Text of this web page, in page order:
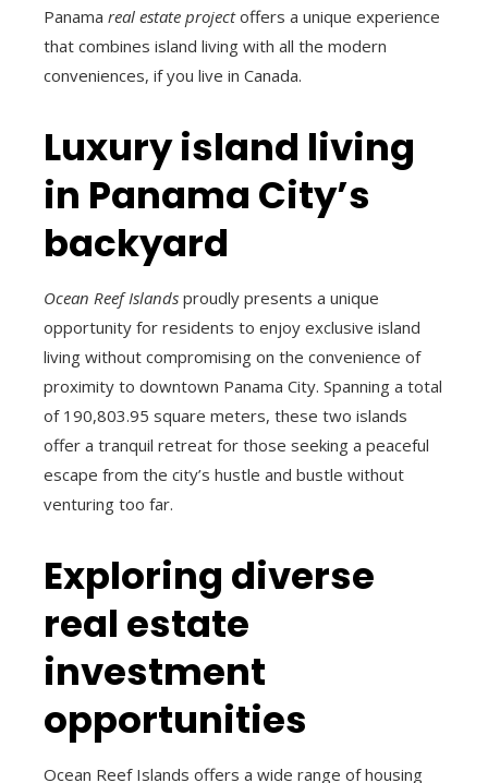
Panama real estate projectoffers a unique experience
that combines island living with all the modern
conveniences, if you live in Canada.
Luxury island living
in Panama City’s
backyard
Ocean Reef Islands proudly presents a unique
opportunity for residents to enjoy exclusive island
living without compromising on the convenience of
proximity to downtown Panama City. Spanning a total
of 190,803.95 square meters, these two islands
offer a tranquil retreat for those seeking a peaceful
escape from the city’s hustle and bustle without
venturing too far.
Exploring diverse
real estate
investment
opportunities
Ocean Reef Islands offers a wide range of housing